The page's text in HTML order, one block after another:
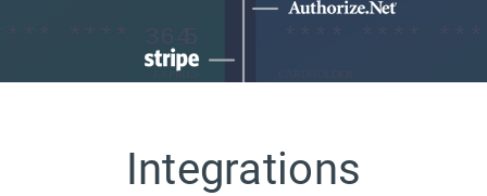
Integrations